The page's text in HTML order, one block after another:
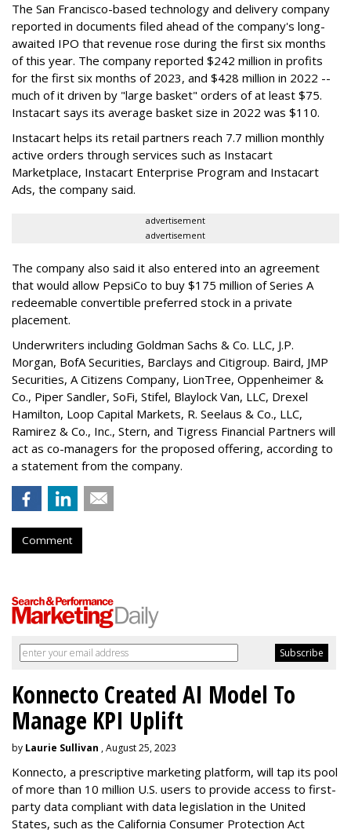
The San Francisco-based technology and delivery company
reported in documents filed ahead of the company's long-
awaited IPO that revenue rose during the first six months
of this year. The company reported $242 million in profits
for the first six months of 2023, and $428 million in 2022 --
much of it driven by "large basket" orders of at least $75.
Instacart says its average basket size in 2022 was $110.
Instacart helps its retail partners reach 7.7 million monthly
active orders through services such as Instacart
Marketplace, Instacart Enterprise Program and Instacart
Ads, the company said.
advertisement
advertisement
The company also said it also entered into an agreement
that would allow PepsiCo to buy $175 million of Series A
redeemable convertible preferred stock in a private
placement.
Underwriters including Goldman Sachs & Co. LLC, J.P.
Morgan, BofA Securities, Barclays and Citigroup. Baird, JMP
Securities, A Citizens Company, LionTree, Oppenheimer &
Co., Piper Sandler, SoFi, Stifel, Blaylock Van, LLC, Drexel
Hamilton, Loop Capital Markets, R. Seelaus & Co., LLC,
Ramirez & Co., Inc., Stern, and Tigress Financial Partners will
act as co-managers for the proposed offering, according to
a statement from the company.
Comment
Konnecto Created AI Model To
Manage KPI Uplift
by Laurie Sullivan , August 25, 2023
Konnecto, a prescriptive marketing platform, will tap its pool
of more than 10 million U.S. users to provide access to first-
party data compliant with data legislation in the United
States, such as the California Consumer Protection Act